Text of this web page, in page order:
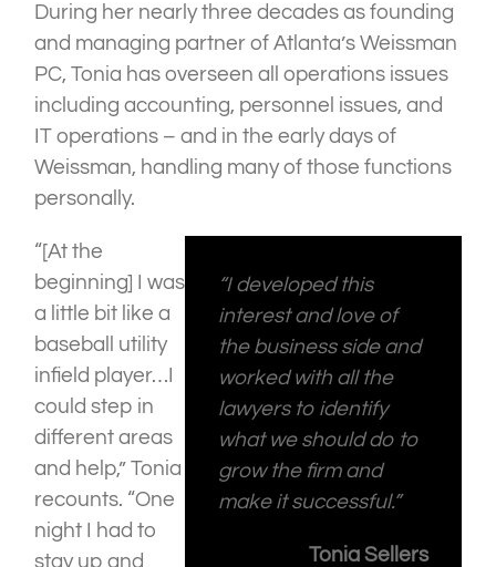
During her nearly three decades as founding
and managing partner of Atlanta’s Weissman
PC, Tonia has overseen all operations issues
including accounting, personnel issues, and
IT operations – and in the early days of
Weissman, handling many of those functions
personally.
“I developed this
interest and love of
the business side and
worked with all the
lawyers to identify
what we should do to
grow the firm and
make it successful.”
Tonia Sellers
“[At the
beginning] I was
a little bit like a
baseball utility
infield player…I
could step in
different areas
and help,” Tonia
recounts. “One
night I had to
stay up and